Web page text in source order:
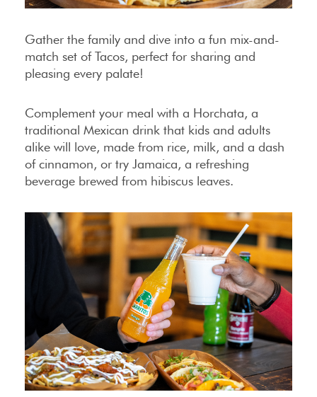
Gather the family and dive into a fun mix-and-
match set of Tacos, perfect for sharing and
pleasing every palate!
Complement your meal with a Horchata, a
traditional Mexican drink that kids and adults
alike will love, made from rice, milk, and a dash
of cinnamon, or try Jamaica, a refreshing
beverage brewed from hibiscus leaves.